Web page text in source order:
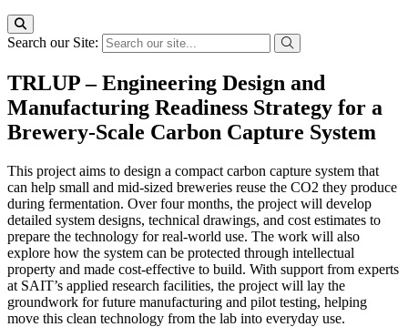
Search our Site:
TRLUP – Engineering Design and
Manufacturing Readiness Strategy for a
Brewery-Scale Carbon Capture System
This project aims to design a compact carbon capture system that
can help small and mid-sized breweries reuse the CO2 they produce
during fermentation. Over four months, the project will develop
detailed system designs, technical drawings, and cost estimates to
prepare the technology for real-world use. The work will also
explore how the system can be protected through intellectual
property and made cost-effective to build. With support from experts
at SAIT’s applied research facilities, the project will lay the
groundwork for future manufacturing and pilot testing, helping
move this clean technology from the lab into everyday use.